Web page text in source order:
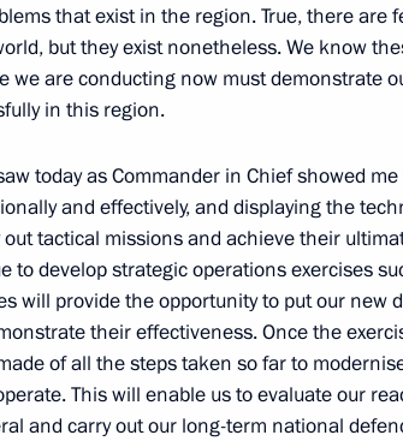
on customs and migration issues in
10:40 Blagoveshchensk
2010, Friday
from Transcript of Meeting on the Far
Development and Cooperation
Countries
05:00 Khabarovsk
that exist in the region. True, there
but they exist nonetheless. We know
we are conducting now must demonstrate
in this region.
today as Commander in Chief showed
and effectively, and displaying the
out tactical missions and achieve their
to develop strategic operations exercises
will provide the opportunity to put our new
their effectiveness. Once the
of all the steps taken so far to
This will enable us to evaluate our
and carry out our long-term national